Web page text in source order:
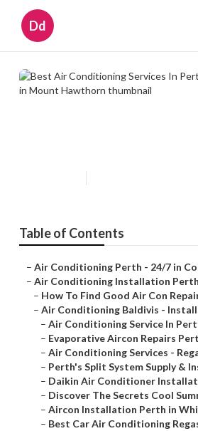
Dd
Table of Contents
– Air Conditioning Perth - 24/7 in
– Air Conditioning Installation Perth
– How To Find Good Air Con
– Air Conditioning Baldivis -
– Air Conditioning Service In
– Evaporative Aircon Repairs
– Air Conditioning Services -
– Perth's Split System Supply &
– Daikin Air Conditioner
– Discover The Secrets Cool
– Aircon Installation Perth in
– Best Car Air Conditioning